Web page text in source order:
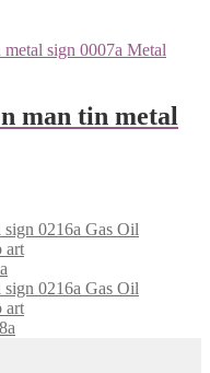
man tin metal